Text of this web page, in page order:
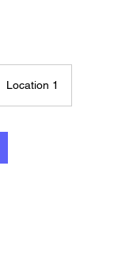
Location 1